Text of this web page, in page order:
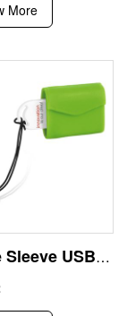
More
Silicone Sleeve USB Flash Stick Gadget Gift 16GB Flash Drive